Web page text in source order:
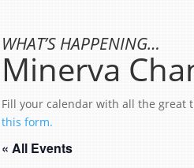
WHAT’S HAPPENING…
Minerva
Fill your calendar with all the great
this form.
« All Events